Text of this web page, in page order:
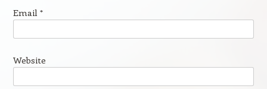
Email *
Website